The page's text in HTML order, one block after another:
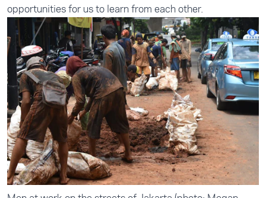
opportunities for us to learn from each other.